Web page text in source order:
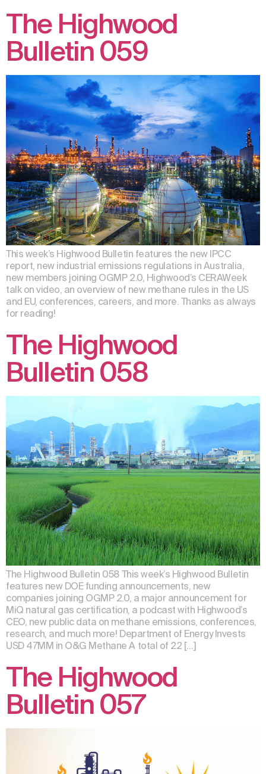
The Highwood
Bulletin 059
This week’s Highwood Bulletin features the new IPCC
report, new industrial emissions regulations in Australia,
new members joining OGMP 2.0, Highwood’s CERAWeek
talk on video, an overview of new methane rules in the US
and EU, conferences, careers, and more. Thanks as always
for reading!
The Highwood
Bulletin 058
The Highwood Bulletin 058 This week’s Highwood Bulletin
features new DOE funding announcements, new
companies joining OGMP 2.0, a major announcement for
MiQ natural gas certification, a podcast with Highwood’s
CEO, new public data on methane emissions, conferences,
research, and much more! Department of Energy Invests
USD 47MM in O&G Methane A total of 22 […]
The Highwood
Bulletin 057